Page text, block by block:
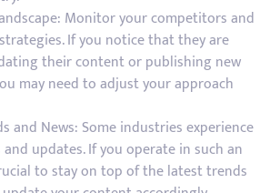
Monitor your competitors and
If you notice that they are
their content or publishing new
may need to adjust your approach
and News: Some industries experience
updates. If you operate in such an
to stay on top of the latest trends